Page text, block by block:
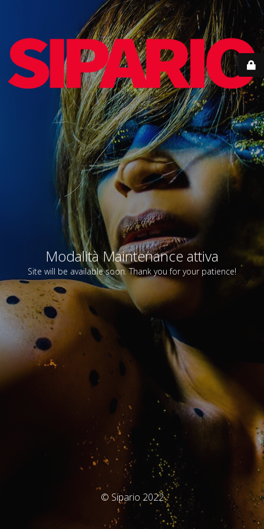
Modalità Maintenance attiva
Site will be available soon. Thank you for your patience!
© Sipario 2022